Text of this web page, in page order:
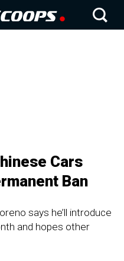
Cars
Ban
says he’ll introduce
and hopes other